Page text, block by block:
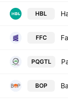
HBL
FFC
PQGTL
BOP